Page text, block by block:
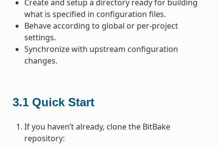
Create and setup a directory ready for building
what is specified in configuration files.
Behave according to global or per-project
settings.
Synchronize with upstream configuration
changes.
3.1 Quick Start
If you haven’t already, clone the BitBake
repository: